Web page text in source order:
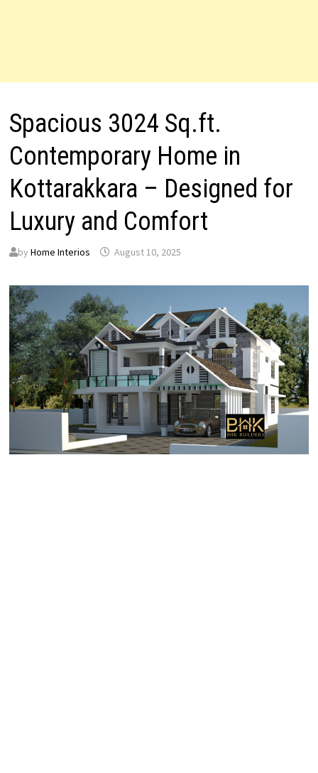
Spacious 3024 Sq.ft.
Contemporary Home in
Kottarakkara – Designed for
Luxury and Comfort
by Home Interios August 10, 2025